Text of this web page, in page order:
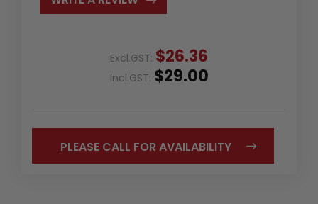
Excl.GST: $26.36
Incl.GST: $29.00
PLEASE CALL FOR AVAILABILITY